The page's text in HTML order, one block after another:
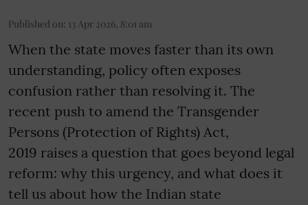
Published on: 13 Apr 2026, 8:01 am
When the state moves faster than its own
understanding, policy often exposes
confusion rather than resolving it. The
recent push to amend the Transgender
Persons (Protection of Rights) Act,
2019 raises a question that goes beyond legal
reform: why this urgency, and what does it
tell us about how the Indian state